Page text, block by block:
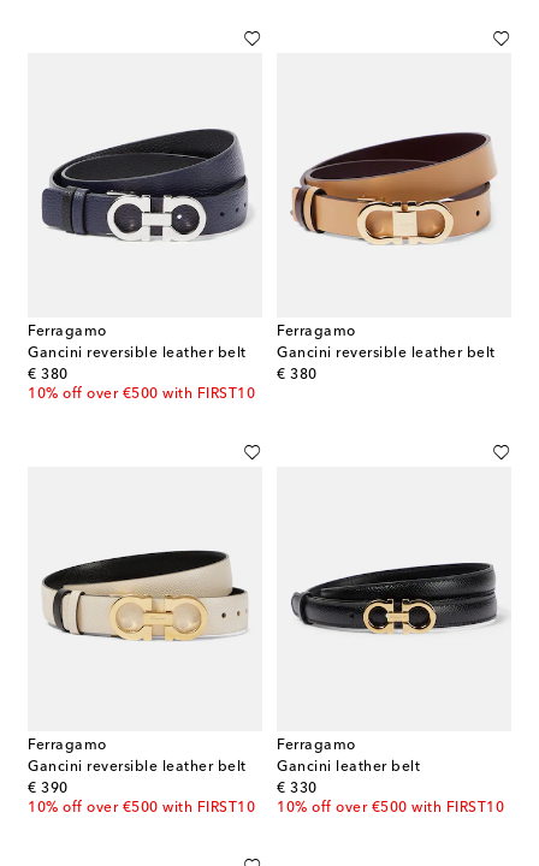
Ferragamo
Gancini reversible leather belt
€ 380
original price
10% off over €500 with FIRST10
Ferragamo
Gancini reversible leather belt
€ 380
original price
Ferragamo
Gancini reversible leather belt
€ 390
original price
10% off over €500 with FIRST10
Ferragamo
Gancini leather belt
€ 330
original price
10% off over €500 with FIRST10